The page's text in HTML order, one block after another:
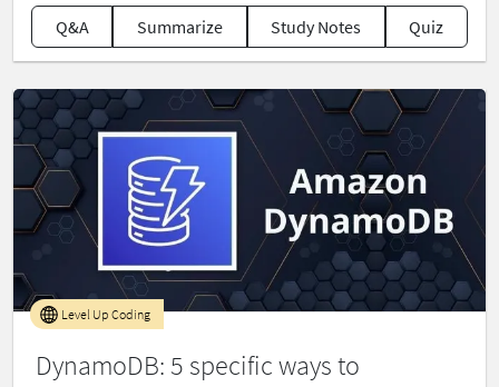
Q&A Summarize Study Notes Quiz
DynamoDB: 5 specific ways to
Level Up Coding